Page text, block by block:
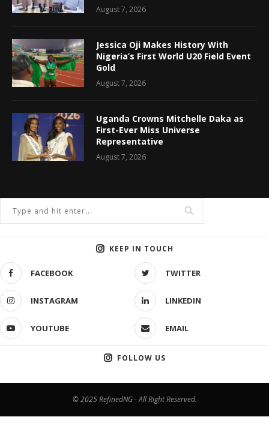
August 7, 2026
Jessica Oji Makes History With
Nigeria’s First World U20 Field Event
Gold
August 7, 2026
Uganda Crowns Mitchelle Daka as
First-Ever Miss Universe
Representative
August 7, 2026
KEEP IN TOUCH
FACEBOOK TWITTER
INSTAGRAM LINKEDIN
YOUTUBE EMAIL
FOLLOW US
© 2025 RefinedNG - All Right Reserved.